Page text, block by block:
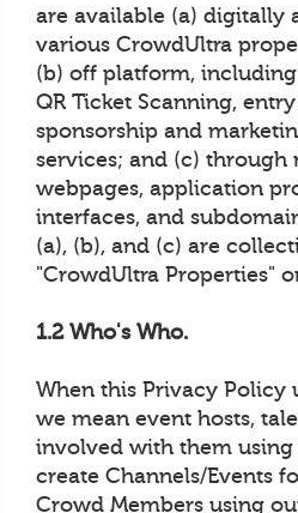
are available (a) digitally
various CrowdUltra
(b) off platform,
QR Ticket Scanning,
sponsorship and
services; and (c) through
webpages, application
interfaces, and
(a), (b), and (c) are
"CrowdUltra Properties"
1.2 Who's Who.
When this Privacy Policy
we mean event hosts,
involved with them using
create Channels/Events
Crowd Members using